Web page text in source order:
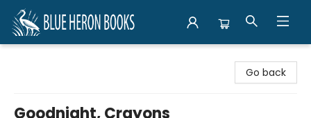
Go back
Goodnight, Crayons